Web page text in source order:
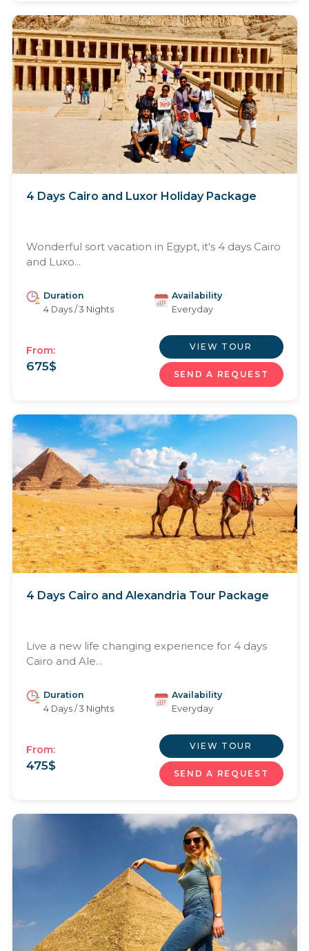
4 Days Cairo and Luxor Holiday Package
Wonderful sort vacation in Egypt, it's 4 days Cairo
and Luxo...
Duration
4 Days / 3 Nights
Availability
Everyday
From:
675$
VIEW TOUR
SEND A REQUEST
4 Days Cairo and Alexandria Tour Package
Live a new life changing experience for 4 days
Cairo and Ale...
Duration
4 Days / 3 Nights
Availability
Everyday
From:
475$
VIEW TOUR
SEND A REQUEST